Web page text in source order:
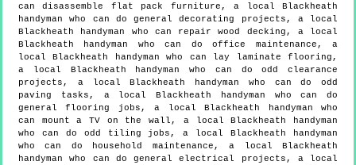
can disassemble flat pack furniture, a local Blackheath
handyman who can do general decorating projects, a local
Blackheath handyman who can repair wood decking, a local
Blackheath handyman who can do office maintenance, a
local Blackheath handyman who can lay laminate flooring,
a local Blackheath handyman who can do odd clearance
projects, a local Blackheath handyman who can do odd
paving tasks, a local Blackheath handyman who can do
general flooring jobs, a local Blackheath handyman who
can mount a TV on the wall, a local Blackheath handyman
who can do odd tiling jobs, a local Blackheath handyman
who can do household maintenance, a local Blackheath
handyman who can do general electrical projects, a local